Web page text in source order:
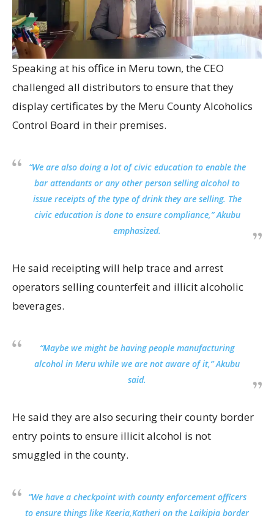
Speaking at his office in Meru town, the CEO
challenged all distributors to ensure that they
display certificates by the Meru County Alcoholics
Control Board in their premises.
“We are also doing a lot of civic education to enable the
bar attendants or any other person selling alcohol to
issue receipts of the type of drink they are selling. The
civic education is done to ensure compliance,” Akubu
emphasized.
He said receipting will help trace and arrest
operators selling counterfeit and illicit alcoholic
beverages.
“Maybe we might be having people manufacturing
alcohol in Meru while we are not aware of it,” Akubu
said.
He said they are also securing their county border
entry points to ensure illicit alcohol is not
smuggled in the county.
“We have a checkpoint with county enforcement officers
to ensure things like Keeria,Katheri on the Laikipia border